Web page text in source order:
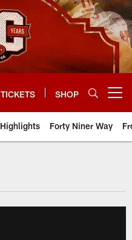
TICKETS SHOP
Highlights Forty Niner Way